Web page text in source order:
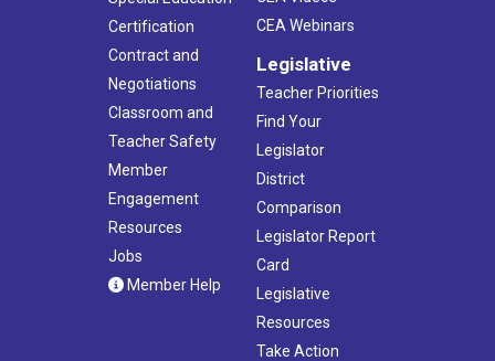
Certification
Contract and
Negotiations
Classroom and
Teacher Safety
Member
Engagement
Resources
Jobs
Member Help
CEA Webinars
Legislative
Teacher Priorities
Find Your
Legislator
District
Comparison
Legislator Report
Card
Legislative
Resources
Take Action